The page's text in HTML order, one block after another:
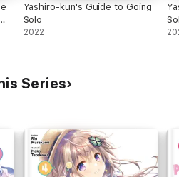
Yashiro-kun's Guide to Going
Solo
2022
Series